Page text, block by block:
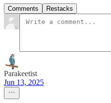
Comments Restacks
Parakeetist
Jun 13, 2025